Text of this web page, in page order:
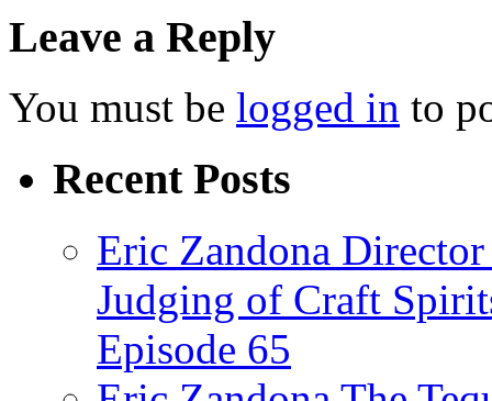
Leave a Reply
You must be logged in to
Recent Posts
Eric Zandona
Judging of Craft
Episode 65